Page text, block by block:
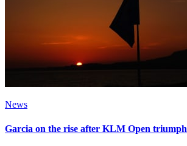
News
Garcia on the rise after KLM Open triumph